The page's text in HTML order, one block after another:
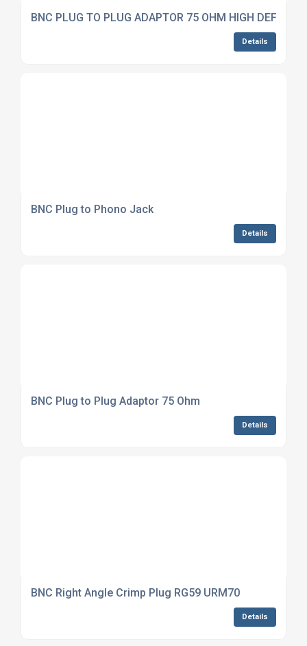
BNC PLUG TO PLUG ADAPTOR 75 OHM HIGH
Details
BNC Plug to Phono Jack
Details
BNC Plug to Plug Adaptor 75 Ohm
Details
BNC Right Angle Crimp Plug RG59 URM70
Details